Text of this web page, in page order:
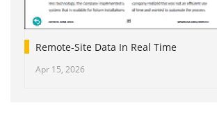
Remote-Site Data In Real Time
Apr 15, 2026